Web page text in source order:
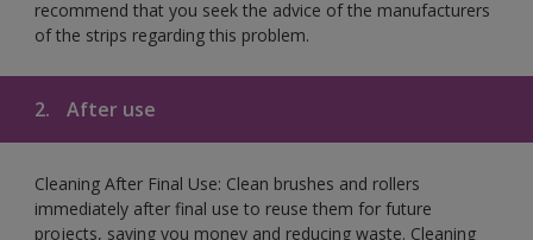
recommend that you seek the advice of the manufacturers
of the strips regarding this problem.
2. After use
Cleaning After Final Use: Clean brushes and rollers
immediately after final use to reuse them for future
projects, saving you money and reducing waste. Cleaning